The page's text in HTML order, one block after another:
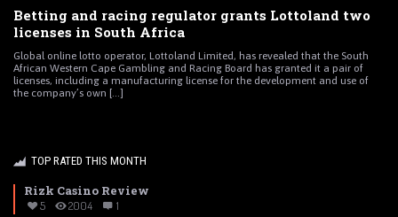
Betting and racing regulator grants Lottoland two
licenses in South Africa
Global online lotto operator, Lottoland Limited, has revealed that the South
African Western Cape Gambling and Racing Board has granted it a pair of
licenses, including a manufacturing license for the development and use of
the company’s own [...]
TOP RATED THIS MONTH
Rizk Casino Review
5 2004 1